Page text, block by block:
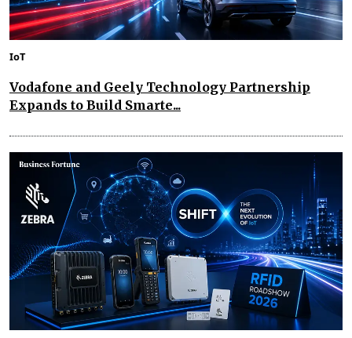
IoT
Vodafone and Geely Technology Partnership
Expands to Build Smarte...